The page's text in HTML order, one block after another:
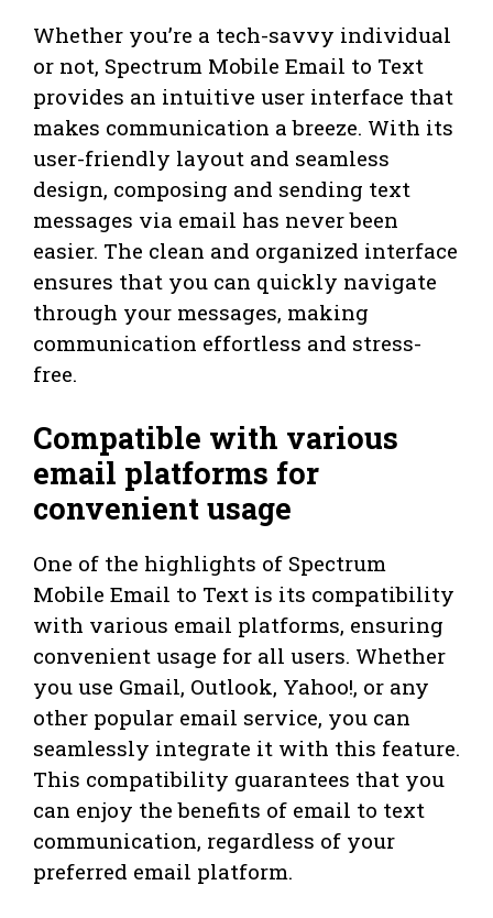
Whether you’re a tech-savvy individual
or not, Spectrum Mobile Email to Text
provides an intuitive user interface that
makes communication a breeze. With its
user-friendly layout and seamless
design, composing and sending text
messages via email has never been
easier. The clean and organized interface
ensures that you can quickly navigate
through your messages, making
communication effortless and stress-
free.
Compatible with various
email platforms for
convenient usage
One of the highlights of Spectrum
Mobile Email to Text is its compatibility
with various email platforms, ensuring
convenient usage for all users. Whether
you use Gmail, Outlook, Yahoo!, or any
other popular email service, you can
seamlessly integrate it with this feature.
This compatibility guarantees that you
can enjoy the benefits of email to text
communication, regardless of your
preferred email platform.